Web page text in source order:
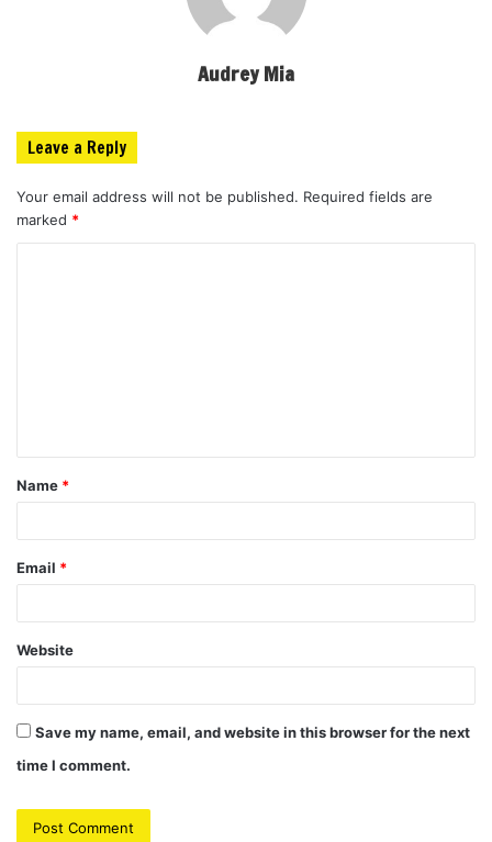
Audrey Mia
Leave a Reply
Your email address will not be published. Required fields are
marked *
t
*
Name *
Email *
Website
Save my name, email, and website in this browser for the next
time I comment.